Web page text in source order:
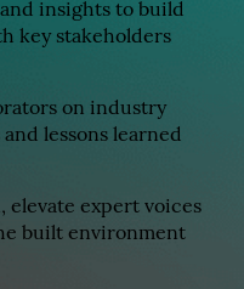
insights to build
key stakeholders
on industry
lessons learned
elevate expert voices
built environment